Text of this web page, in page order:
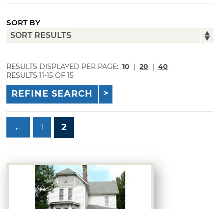
SORT BY
RESULTS DISPLAYED PER PAGE: 10 | 20 | 40
RESULTS 11-15 OF 15
REFINE SEARCH
← 1 2